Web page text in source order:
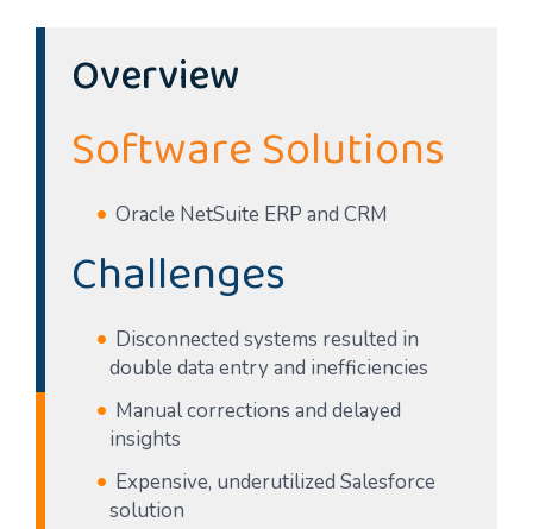
Overview
Software Solutions
Oracle NetSuite ERP and CRM
Challenges
Disconnected systems resulted in
double data entry and inefficiencies
Manual corrections and delayed
insights
Expensive, underutilized Salesforce
solution